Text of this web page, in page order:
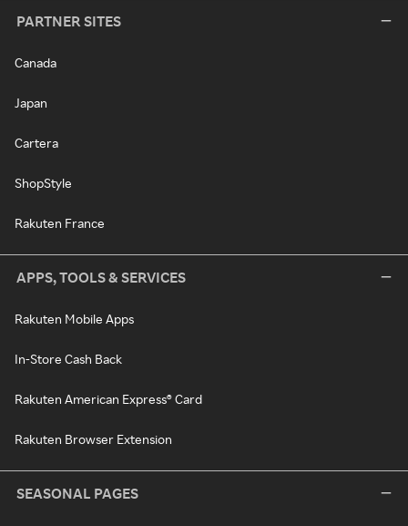
PARTNER SITES
Canada
Japan
Cartera
ShopStyle
Rakuten France
APPS, TOOLS & SERVICES
Rakuten Mobile Apps
In-Store Cash Back
Rakuten American Express® Card
Rakuten Browser Extension
SEASONAL PAGES